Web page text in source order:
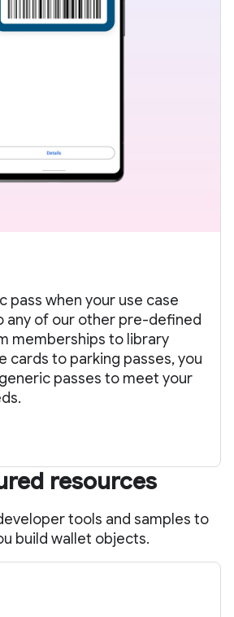
pass when your use case
any of our other pre-defined
memberships to library
cards to parking passes, you
passes to meet your
resources
tools and samples to
build wallet objects.